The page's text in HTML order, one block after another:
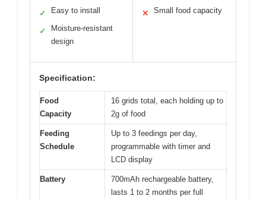
✓ Easy to install
✓
Moisture-resistant
design
✕ Small food capacity
Specification:
Food
Capacity
16 grids total, each holding up to
2g of food
Feeding
Schedule
Up to 3 feedings per day,
programmable with timer and
LCD display
Battery
700mAh rechargeable battery,
lasts 1 to 2 months per full